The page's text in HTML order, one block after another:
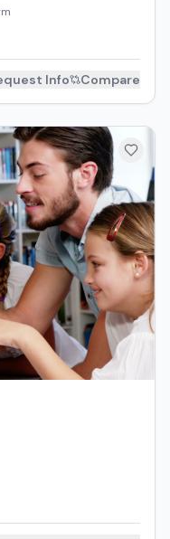
Info Compare